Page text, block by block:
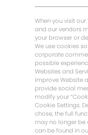
Warnung vor
Workday
Mehr
Newsroom
When you visit our
and our vendors
your browser or
We use cookies
corporate
possible
Websites and
improve Website
provide social
modify your
Cookie Settings.
chose, the full
may no longer
can be found in